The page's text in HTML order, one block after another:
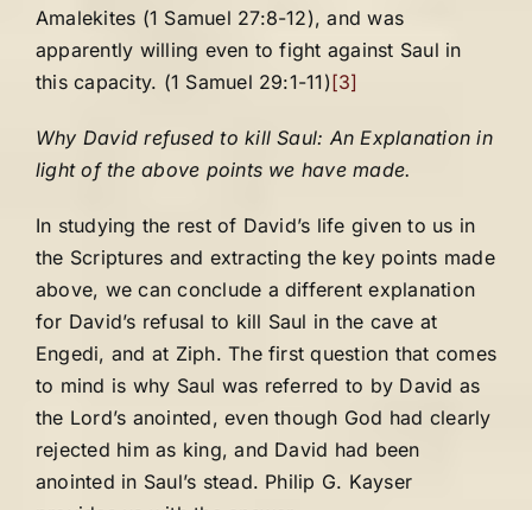
Amalekites (1 Samuel 27:8-12), and was
apparently willing even to fight against Saul in
this capacity. (1 Samuel 29:1-11)[3]
Why David refused to kill Saul: An Explanation in
light of the above points we have made.
In studying the rest of David’s life given to us in
the Scriptures and extracting the key points made
above, we can conclude a different explanation
for David’s refusal to kill Saul in the cave at
Engedi, and at Ziph. The first question that comes
to mind is why Saul was referred to by David as
the Lord’s anointed, even though God had clearly
rejected him as king, and David had been
anointed in Saul’s stead. Philip G. Kayser